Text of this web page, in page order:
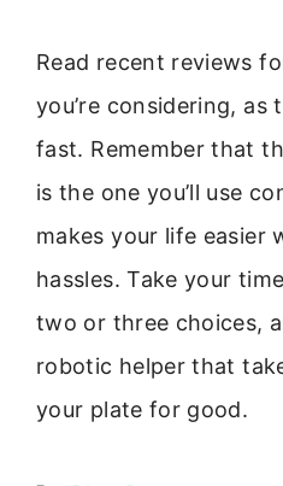
Read recent reviews
you’re considering, as
fast. Remember that
is the one you’ll use
makes your life easier
hassles. Take your
two or three choices,
robotic helper that
your plate for good.